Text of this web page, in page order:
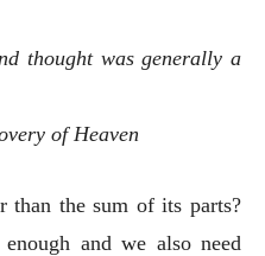
thought was generally a
of Heaven
and we also need